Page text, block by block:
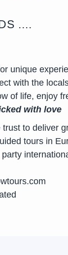
....
unique
with the
of life, enjoy
with love
to deliver
tours in